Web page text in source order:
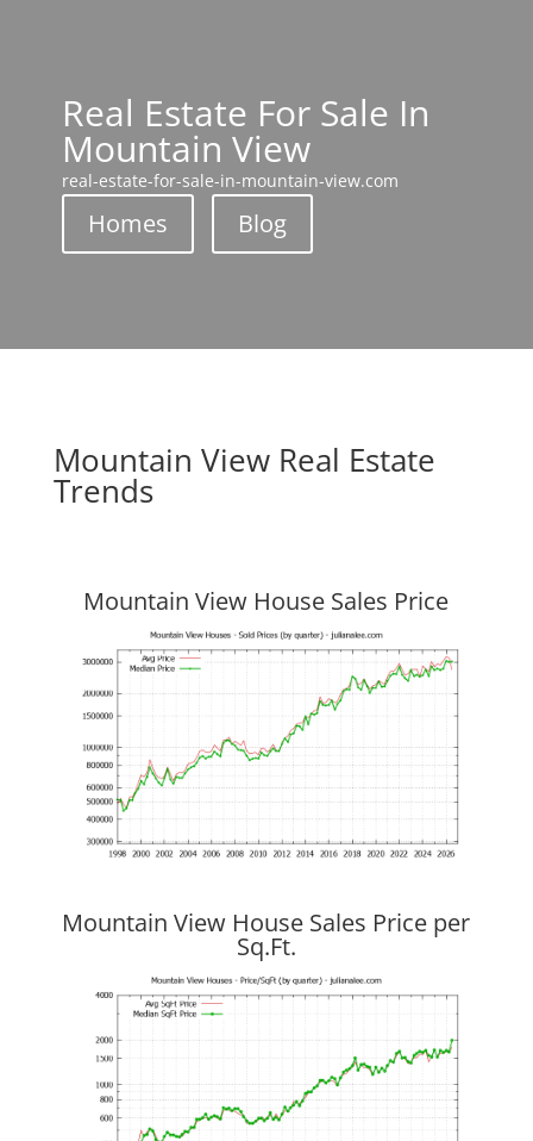
Real Estate For Sale In
Mountain View
real-estate-for-sale-in-mountain-view.com
Homes Blog
Mountain View Real Estate
Trends
Mountain View House Sales Price
Mountain View House Sales Price per
Sq.Ft.